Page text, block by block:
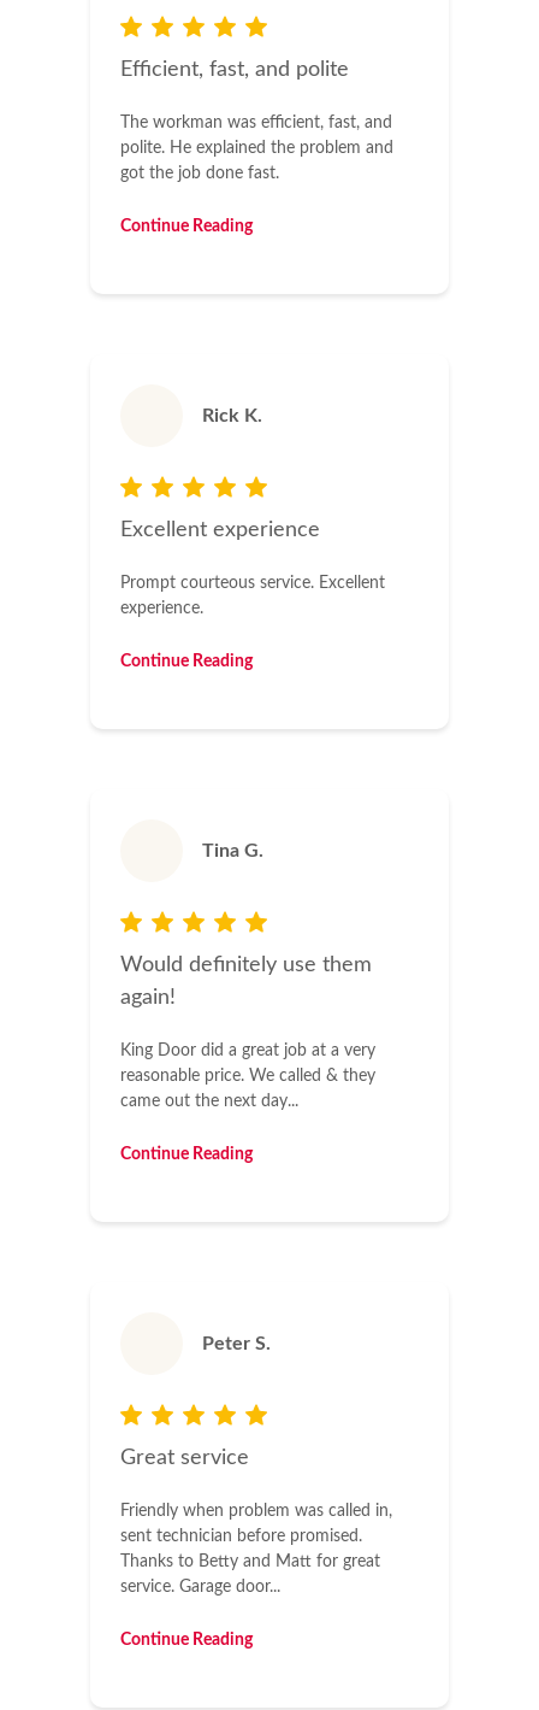
Efficient, fast, and polite
The workman was efficient, fast, and
polite. He explained the problem and
got the job done fast.
Continue Reading
Rick K.
Excellent experience
Prompt courteous service. Excellent
experience.
Continue Reading
Tina G.
Would definitely use them
again!
King Door did a great job at a very
reasonable price. We called & they
came out the next day...
Continue Reading
Peter S.
Great service
Friendly when problem was called in,
sent technician before promised.
Thanks to Betty and Matt for great
service. Garage door...
Continue Reading